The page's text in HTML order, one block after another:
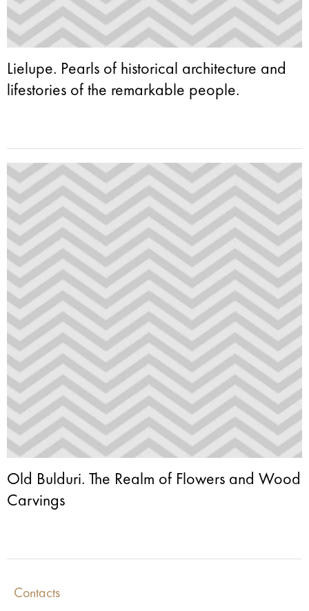
Lielupe. Pearls of historical architecture and
lifestories of the remarkable people.
Old Bulduri. The Realm of Flowers and Wood
Carvings
Contacts